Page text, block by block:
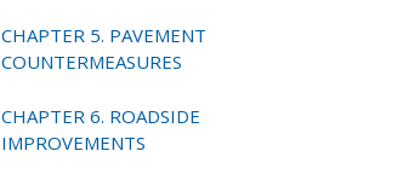
CHAPTER 5. PAVEMENT
COUNTERMEASURES
CHAPTER 6. ROADSIDE
IMPROVEMENTS